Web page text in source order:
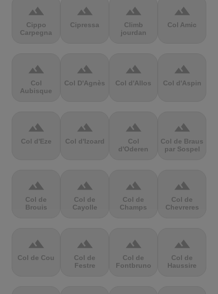
terrain
Cippo
Carpegna
terrain
Cipressa
terrain
Climb
jourdan
terrain
Col Amic
terrain
Col
Aubisque
terrain
Col D'Agnès
terrain
Col d'Allos
terrain
Col d'Aspin
terrain
Col d'Eze
terrain
Col d'Izoard
terrain
Col
d'Oderen
terrain
Col de Braus
par Sospel
terrain
Col de
Brouis
terrain
Col de
Cayolle
terrain
Col de
Champs
terrain
Col de
Chevreres
terrain
Col de Cou
terrain
Col de
Festre
terrain
Col de
Fontbruno
terrain
Col de
Haussire